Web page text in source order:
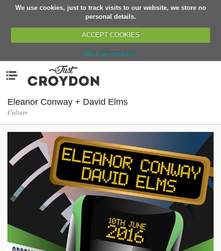
We use cookies, just to track visits to our website, we store no
personal details.
ACCEPT COOKIES
What are cookies?
Organisations
News
Classes
Buy, Sell, Giveaway
Networks
Eleanor Conway + David Elms
Culture